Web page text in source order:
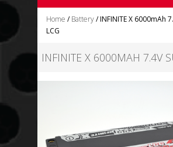
Home /Battery/ INFINITE X 6000mAh
LCG
INFINITE X 6000MAH 7.4V